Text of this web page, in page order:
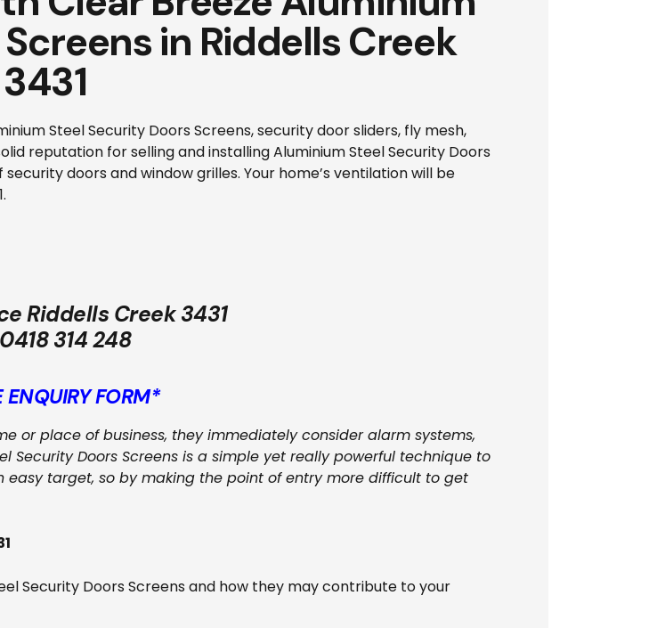
in Riddells Creek
3431
Steel Security Doors Screens, security door sliders, fly mesh,
reputation for selling and installing Aluminium Steel Security Doors
doors and window grilles. Your home’s ventilation will be
Riddells Creek 3431
0418 314 248
ENQUIRY FORM*
or place of business, they immediately consider alarm systems,
Security Doors Screens is a simple yet really powerful technique to
target, so by making the point of entry more difficult to get
Security Doors Screens and how they may contribute to your